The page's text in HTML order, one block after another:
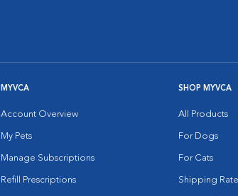
MYVCA
Account Overview
My Pets
Manage Subscriptions
Refill Prescriptions
SHOP MYVCA
All Products
For Dogs
For Cats
Shipping